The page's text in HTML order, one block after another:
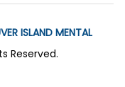
ISLAND MENTAL
Reserved.